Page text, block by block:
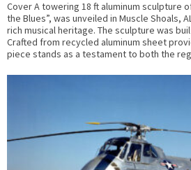
Cover A towering 18 ft aluminum sculpture
the Blues”, was unveiled in Muscle Shoals,
rich musical heritage. The sculpture was
Crafted from recycled aluminum sheet
piece stands as a testament to both the